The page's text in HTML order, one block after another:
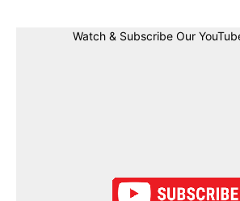
Watch & Subscribe Our